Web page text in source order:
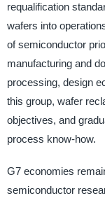
requalification
wafers into
of semiconductor
manufacturing and
processing, design
this group, wafer
objectives, and
process know-how.
G7 economies
semiconductor